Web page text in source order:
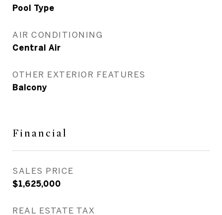
Pool Type
AIR CONDITIONING
Central Air
OTHER EXTERIOR FEATURES
Balcony
Financial
SALES PRICE
$1,625,000
REAL ESTATE TAX